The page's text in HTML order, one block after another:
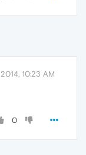
10:23 AM
0